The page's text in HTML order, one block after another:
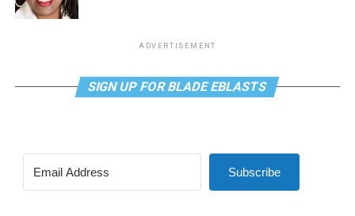
ADVERTISEMENT
SIGN UP FOR BLADE EBLASTS
Subscribe